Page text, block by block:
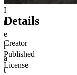
I
t
e
r
a
t
Details
Creator
Published
License